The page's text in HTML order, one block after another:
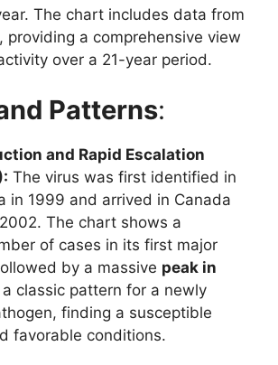
The chart includes data from
providing a comprehensive view
over a 21-year period.
Patterns:
and Rapid Escalation
The virus was first identified in
in 1999 and arrived in Canada
The chart shows a
of cases in its first major
by a massive peak in
classic pattern for a newly
finding a susceptible
favorable conditions.